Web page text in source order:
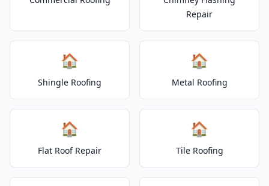
Repair
🏠
Shingle Roofing
🏠
Metal Roofing
🏠
Flat Roof Repair
🏠
Tile Roofing